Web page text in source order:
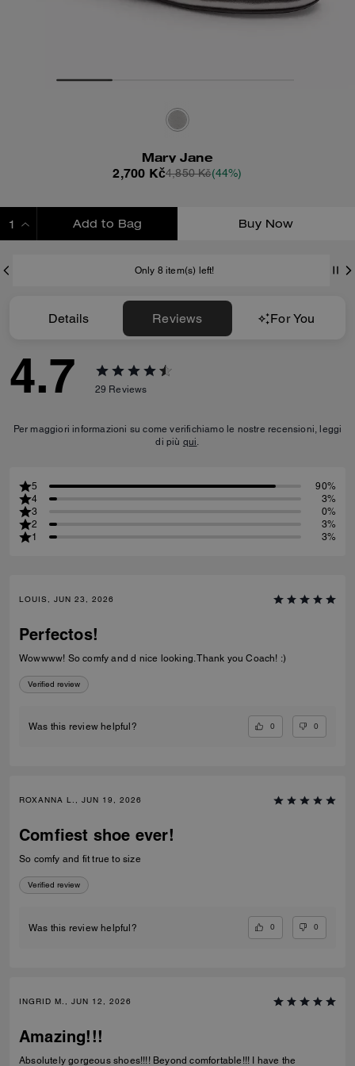
Mary Jane
2,700 Kč4,850 Kč(44%)
Add to Bag Buy Now
Only 8 item(s) left!
Details Reviews For You
4.7 29 Reviews
Per maggiori informazioni su come verifichiamo le nostre recensioni, leggi
di più qui.
5
90%
4
3%
3
0%
2
3%
1
3%
LOUIS, JUN 23, 2026
Perfectos!
Wowwww! So comfy and d nice looking. Thank you Coach! :)
Verified review
Was this review helpful? 0 0
ROXANNA L., JUN 19, 2026
Comfiest shoe ever!
So comfy and fit true to size
Verified review
Was this review helpful? 0 0
INGRID M., JUN 12, 2026
Amazing!!!
Absolutely gorgeous shoes!!!! Beyond comfortable!!! I have the